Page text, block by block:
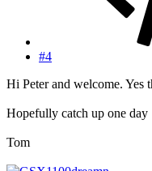
#4
Hi Peter and welcome. Yes
Hopefully catch up one day
Tom